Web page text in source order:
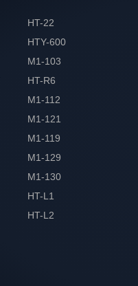
HT-22
HTY-600
M1-103
HT-R6
M1-112
M1-121
M1-119
M1-129
M1-130
HT-L1
HT-L2